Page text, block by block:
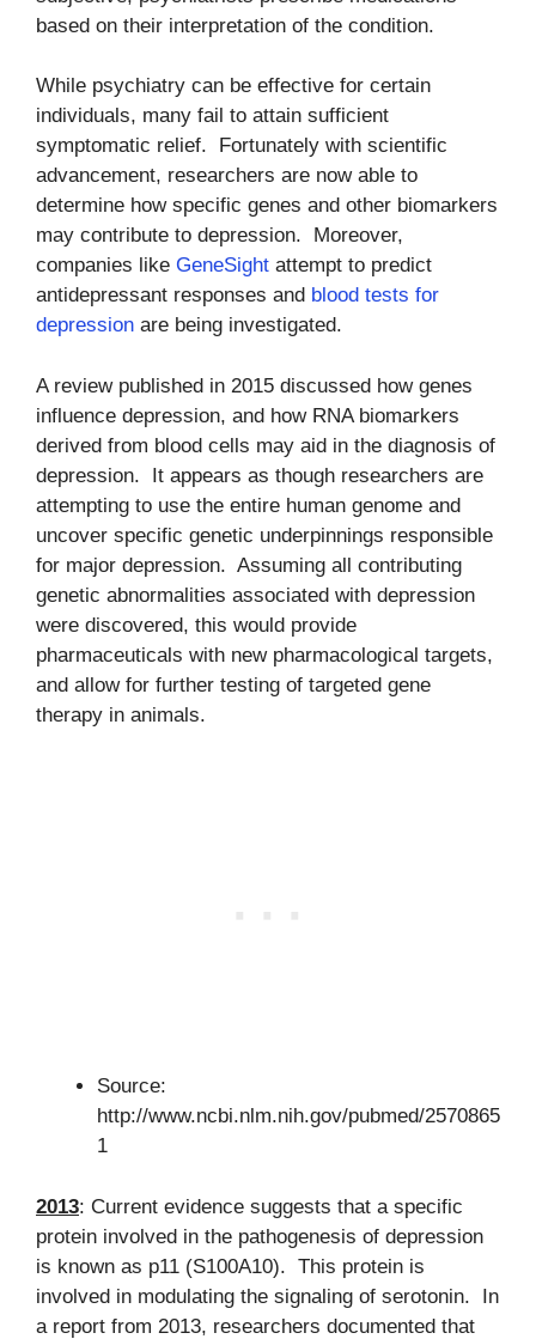
based on their interpretation of the condition.
While psychiatry can be effective for certain
individuals, many fail to attain sufficient
symptomatic relief. Fortunately with scientific
advancement, researchers are now able to
determine how specific genes and other biomarkers
may contribute to depression. Moreover,
companies like GeneSight attempt to predict
antidepressant responses and blood tests for
depression are being investigated.
A review published in 2015 discussed how genes
influence depression, and how RNA biomarkers
derived from blood cells may aid in the diagnosis of
depression. It appears as though researchers are
attempting to use the entire human genome and
uncover specific genetic underpinnings responsible
for major depression. Assuming all contributing
genetic abnormalities associated with depression
were discovered, this would provide
pharmaceuticals with new pharmacological targets,
and allow for further testing of targeted gene
therapy in animals.
Source:
http://www.ncbi.nlm.nih.gov/pubmed/2570865
1
2013: Current evidence suggests that a specific
protein involved in the pathogenesis of depression
is known as p11 (S100A10). This protein is
involved in modulating the signaling of serotonin. In
a report from 2013, researchers documented that